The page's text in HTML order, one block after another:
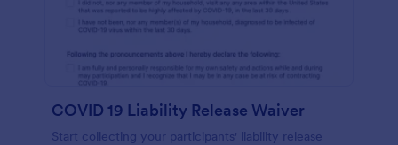
COVID 19 Liability Release Waiver
Start collecting your participants' liability release